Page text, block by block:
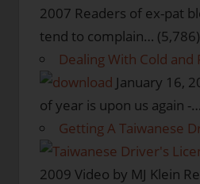
2007 Readers of ex-pat
tend to complain… (5,786)
Dealing With Cold and
January 16,
of year is upon us again -…
Getting A Taiwanese
2009 Video by MJ Klein